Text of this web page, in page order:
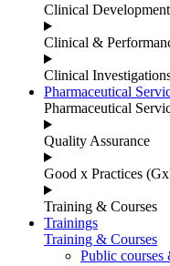
Clinical Development
Clinical &
Clinical
Pharmaceutical
Pharmaceutical
Quality Assurance
Good x Practices
Training & Courses
Trainings
Training & Courses
Public courses